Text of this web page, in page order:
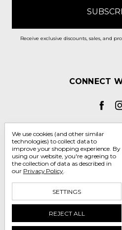
Receive exclusive discounts, sales, and
CONNECT
Call us 1-800-
Englin's Fine Footwear
Muncie,
©
We use cookies (and other similar
technologies) to collect data to
improve your shopping experience. By
using our website, you're agreeing to
the collection of data as described in
our Privacy Policy.
SETTINGS
REJECT ALL